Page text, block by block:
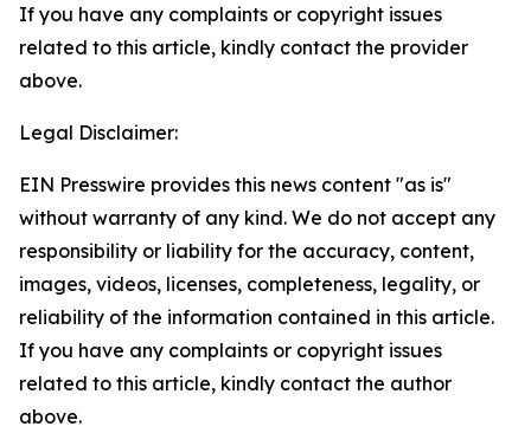
If you have any complaints or copyright issues
related to this article, kindly contact the provider
above.
Legal Disclaimer:
EIN Presswire provides this news content "as is"
without warranty of any kind. We do not accept any
responsibility or liability for the accuracy, content,
images, videos, licenses, completeness, legality, or
reliability of the information contained in this article.
If you have any complaints or copyright issues
related to this article, kindly contact the author
above.